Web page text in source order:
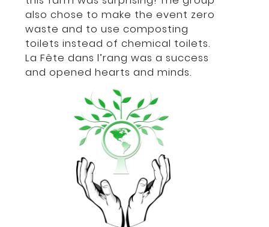
also chose to make the event zero
waste and to use composting
toilets instead of chemical toilets.
La Fête dans l’rang was a success
and opened hearts and minds.